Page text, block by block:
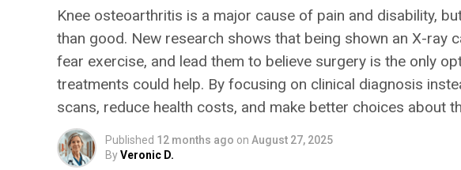
Knee osteoarthritis is a major cause of pain and disability,
than good. New research shows that being shown an X-ray
fear exercise, and lead them to believe surgery is the only
treatments could help. By focusing on clinical diagnosis
scans, reduce health costs, and make better choices about
Published 12 months ago on August 27, 2025
ByVeronic D.